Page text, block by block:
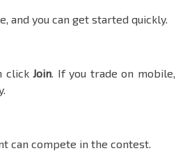
and you can get started quickly.
clickJoin. If you trade on mobile,
can compete in the contest.